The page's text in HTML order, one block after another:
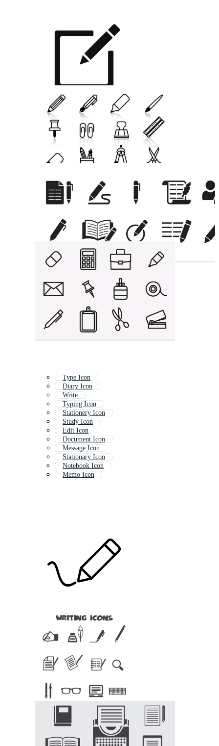
Type Icon
Diary Icon
Write
Typing Icon
Stationery Icon
Study Icon
Edit Icon
Document Icon
Message Icon
Stationary Icon
Notebook Icon
Memo Icon